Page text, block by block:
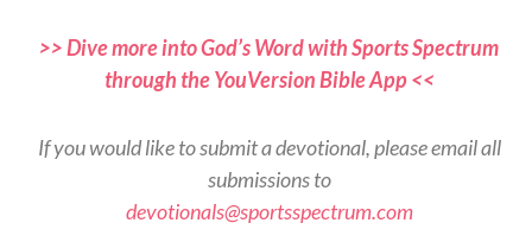
>> Dive more into God’s Word with Sports Spectrum
through the YouVersion Bible App <<
If you would like to submit a devotional, please email all
submissions to
devotionals@sportsspectrum.com